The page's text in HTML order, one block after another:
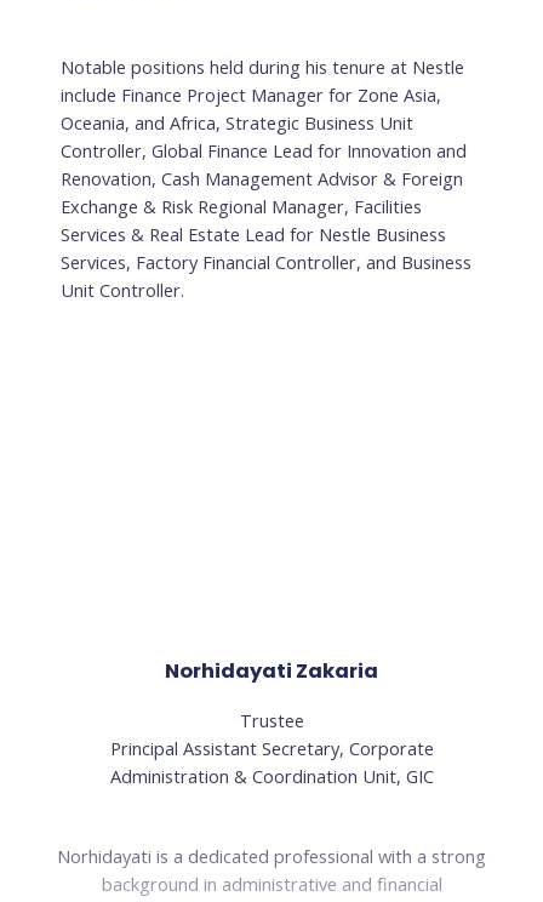
Notable positions held during his tenure at Nestle
include Finance Project Manager for Zone Asia,
Oceania, and Africa, Strategic Business Unit
Controller, Global Finance Lead for Innovation and
Renovation, Cash Management Advisor & Foreign
Exchange & Risk Regional Manager, Facilities
Services & Real Estate Lead for Nestle Business
Services, Factory Financial Controller, and Business
Unit Controller.
Norhidayati Zakaria
Trustee
Principal Assistant Secretary, Corporate
Administration & Coordination Unit, GIC
Norhidayati is a dedicated professional with a strong
background in administrative and financial